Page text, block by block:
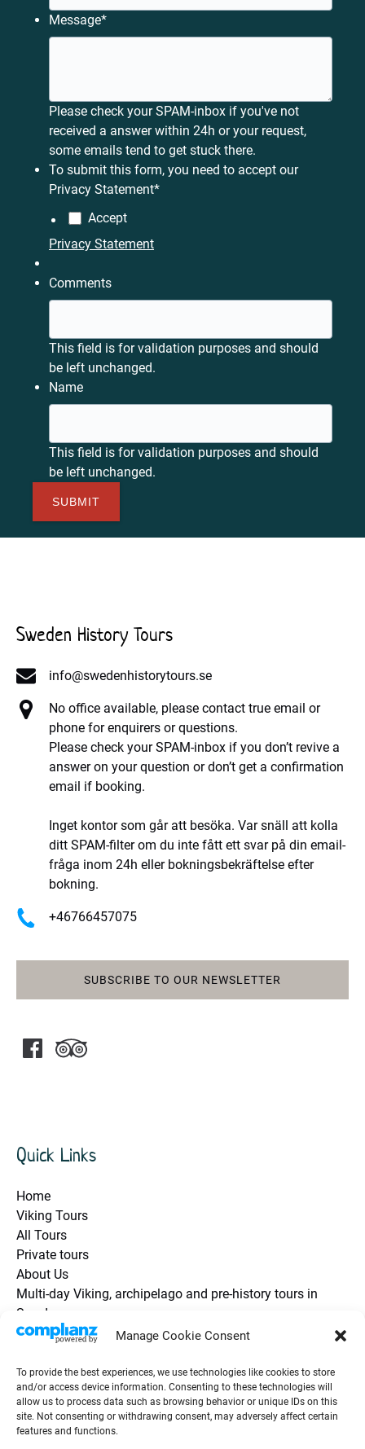
Manage Cookie Consent
To provide the best experiences, we use technologies like cookies to store
and/or access device information. Consenting to these technologies will
allow us to process data such as browsing behavior or unique IDs on this
site. Not consenting or withdrawing consent, may adversely affect certain
features and functions.
Message*
Please check your SPAM-inbox if you've not
received a answer within 24h or your request,
some emails tend to get stuck there.
To submit this form, you need to accept our
Privacy Statement*
Accept
Privacy Statement
Comments
This field is for validation purposes and should
be left unchanged.
Name
This field is for validation purposes and should
be left unchanged.
Sweden History Tours
info@swedenhistorytours.se
No office available, please contact true email or
phone for enquirers or questions.
Please check your SPAM-inbox if you don’t revive a
answer on your question or don’t get a confirmation
email if booking.
Inget kontor som går att besöka. Var snäll att kolla
ditt SPAM-filter om du inte fått ett svar på din email-
fråga inom 24h eller bokningsbekräftelse efter
bokning.
+46766457075
SUBSCRIBE TO OUR NEWSLETTER
Quick Links
Home
Viking Tours
All Tours
Private tours
About Us
Multi-day Viking, archipelago and pre-history tours in
Sweden
Health and Safety / Q&A
Contact Us
Guest Testimonials / Reviews
Groups & Events
Viking Blog